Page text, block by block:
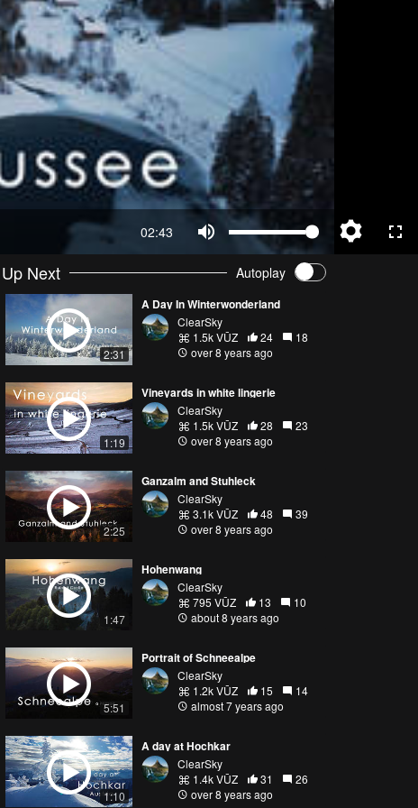
02:43
Up Next Autoplay
2:31
A Day In Winterwonderland
ClearSky
1.5k VŪZ
24
18
over 8 years ago
1:19
Vineyards in white lingerie
ClearSky
1.5k VŪZ
28
23
over 8 years ago
2:25
Ganzalm and Stuhleck
ClearSky
3.1k VŪZ
48
39
over 8 years ago
1:47
Hohenwang
ClearSky
795 VŪZ
13
10
about 8 years ago
5:51
Portrait of Schneealpe
ClearSky
1.2k VŪZ
15
14
almost 7 years ago
1:10
A day at Hochkar
ClearSky
1.4k VŪZ
31
26
over 8 years ago